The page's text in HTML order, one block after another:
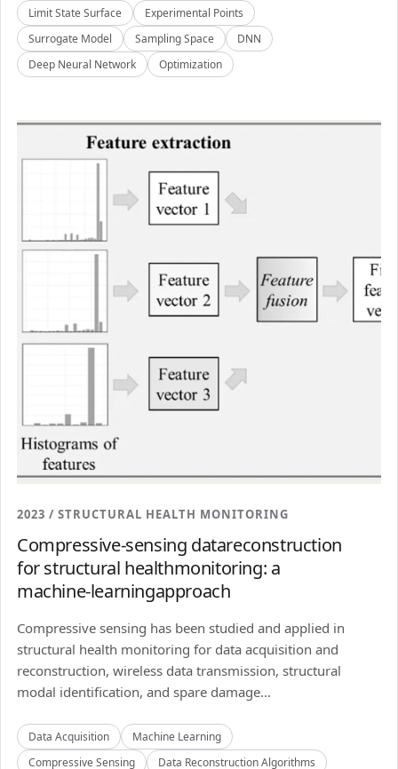
Limit State Surface
Experimental Points
Surrogate Model
Sampling Space
DNN
Deep Neural Network
Optimization
2023 / STRUCTURAL HEALTH MONITORING
Compressive-sensing datareconstruction
for structural healthmonitoring: a
machine-learningapproach
Compressive sensing has been studied and applied in
structural health monitoring for data acquisition and
reconstruction, wireless data transmission, structural
modal identification, and spare damage...
Data Acquisition
Machine Learning
Compressive Sensing
Data Reconstruction Algorithms